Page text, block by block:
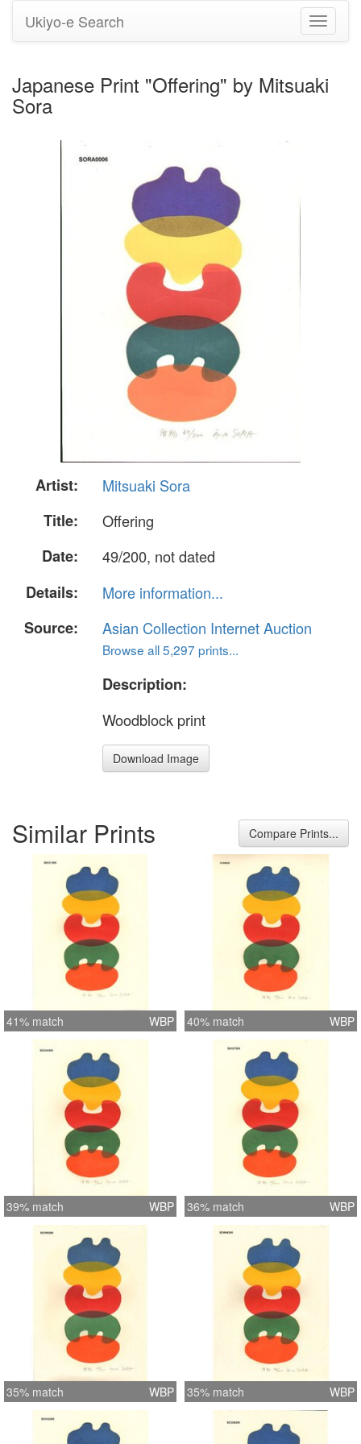
Toggle
Ukiyo-e Search
Japanese Print "Offering" by Mitsuaki
Sora
Artist:
Mitsuaki Sora
Title:
Offering
Date:
49/200, not dated
Details:
More information...
Source:
Asian Collection Internet Auction
Browse all 5,297 prints...
Description:
Woodblock print
Download Image
Similar Prints Compare Prints...
41% match WBP 40% match WBP
39% match WBP 36% match WBP
35% match WBP 35% match WBP